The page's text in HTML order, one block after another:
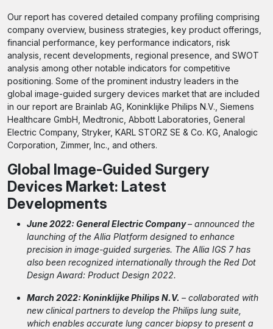
Our report has covered detailed company profiling comprising
company overview, business strategies, key product offerings,
financial performance, key performance indicators, risk
analysis, recent developments, regional presence, and SWOT
analysis among other notable indicators for competitive
positioning. Some of the prominent industry leaders in the
global image-guided surgery devices market that are included
in our report are Brainlab AG, Koninklijke Philips N.V., Siemens
Healthcare GmbH, Medtronic, Abbott Laboratories, General
Electric Company, Stryker, KARL STORZ SE & Co. KG, Analogic
Corporation, Zimmer, Inc., and others.
Global Image-Guided Surgery
Devices Market: Latest
Developments
June 2022: General Electric Company– announced the
launching of the Allia Platform designed to enhance
precision in image-guided surgeries. The Allia IGS 7 has
also been recognized internationally through the Red Dot
Design Award: Product Design 2022.
March 2022: Koninklijke Philips N.V. – collaborated with
new clinical partners to develop the Philips lung suite,
which enables accurate lung cancer biopsy to present a